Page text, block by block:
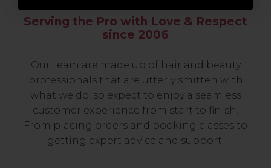
Serving the Pro with Love & Respect
since 2006
Our team are made up of hair and beauty
professionals that are utterly smitten with
what we do, so expect to enjoy a seamless
customer experience from start to finish.
From placing orders and booking classes to
getting expert advice and support.